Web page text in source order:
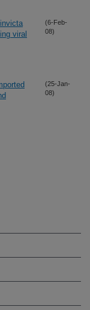
viral
(6-Feb-
08)
(25-Jan-
08)